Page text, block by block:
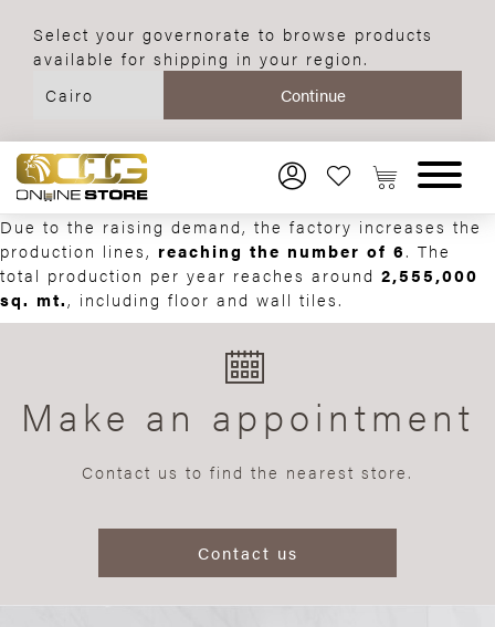
Select your governorate to browse products
available for shipping in your region.
Due to the raising demand, the factory increases the
production lines, reaching the number of 6. The
total production per year reaches around 2,555,000
sq. mt., including floor and wall tiles.
Make an appointment
Contact us to find the nearest store.
Contact us